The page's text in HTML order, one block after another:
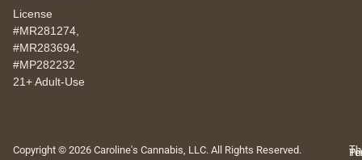
License
#MR281274,
#MR283694,
#MP282232
21+ Adult-Use
Copyright © 2026 Caroline's Cannabis, LLC. All Rights Reserved.